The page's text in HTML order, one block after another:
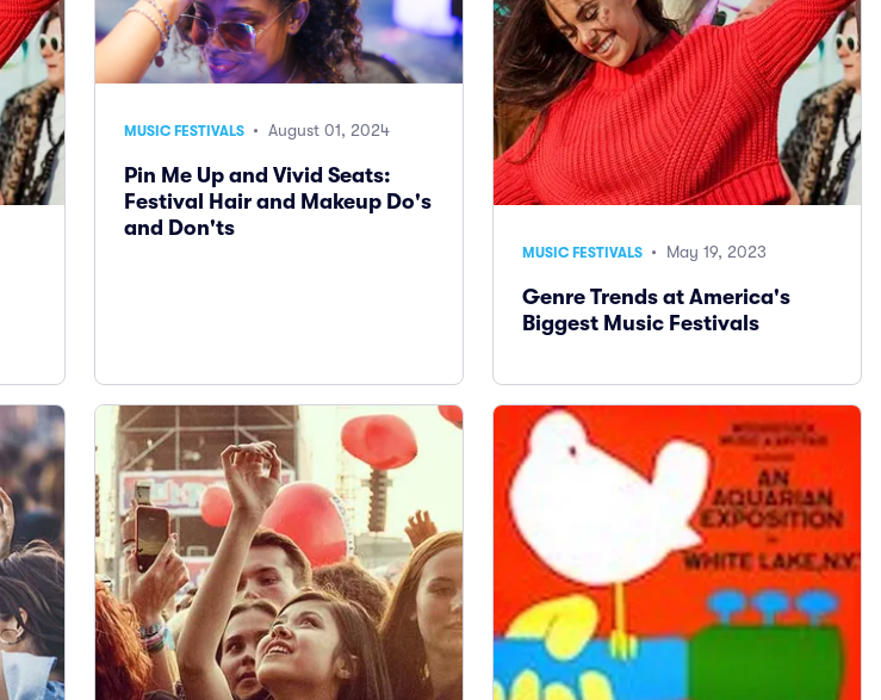
MUSIC FESTIVALS • August 01, 2024
Pin Me Up and Vivid Seats:
Festival Hair and Makeup Do's
and Don'ts
MUSIC FESTIVALS • May 19, 2023
Genre Trends at America's
Biggest Music Festivals